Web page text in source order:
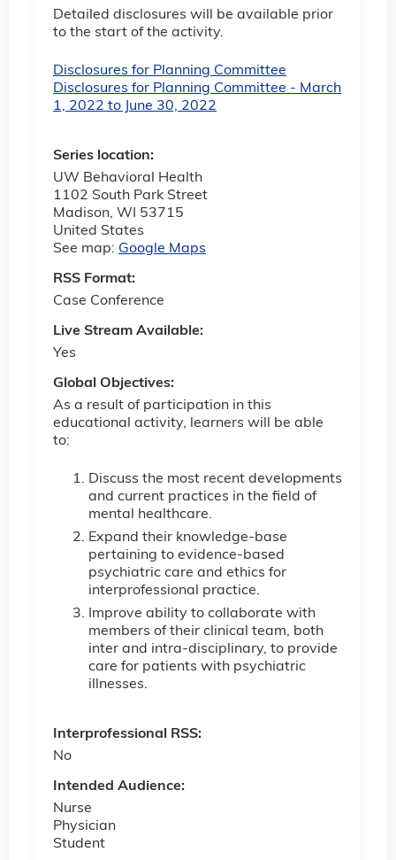
Detailed disclosures will be available prior
to the start of the activity.
Disclosures for Planning Committee
Disclosures for Planning Committee - March
1, 2022 to June 30, 2022
Series location:
UW Behavioral Health
1102 South Park Street
Madison, WI
53715
United States
See map: Google Maps
RSS Format:
Case Conference
Live Stream Available:
Yes
Global Objectives:
As a result of participation in this
educational activity, learners will be able
to:
Discuss the most recent developments
and current practices in the field of
mental healthcare.
Expand their knowledge-base
pertaining to evidence-based
psychiatric care and ethics for
interprofessional practice.
Improve ability to collaborate with
members of their clinical team, both
inter and intra-disciplinary, to provide
care for patients with psychiatric
illnesses.
Interprofessional RSS:
No
Intended Audience:
Nurse
Physician
Student